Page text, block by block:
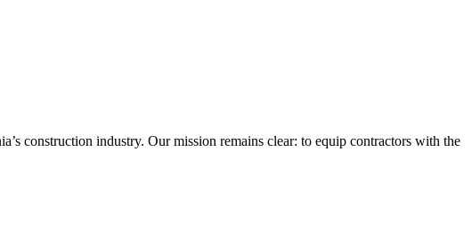
construction industry. Our mission remains clear: to equip contractors with the